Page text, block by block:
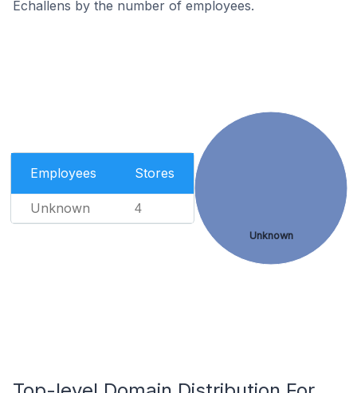
Échallens by the number of employees.
Employees Stores
Unknown 4
Unknown